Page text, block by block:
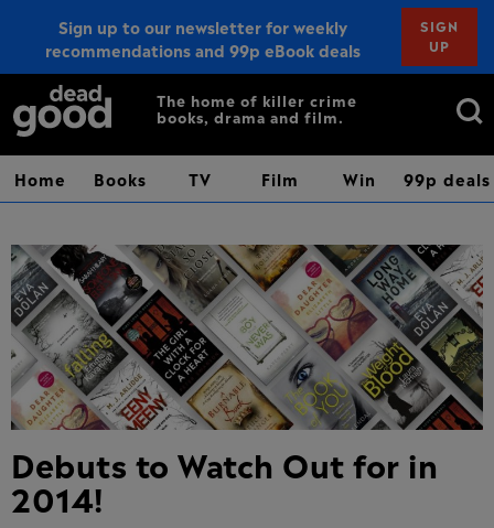
Sign up to our newsletter for weekly
recommendations and 99p eBook deals
SIGN
UP
Sign up
The home of killer crime
books, drama and film.
Search
Home Books TV Film Win 99p deals
Debuts to Watch Out for in
2014!